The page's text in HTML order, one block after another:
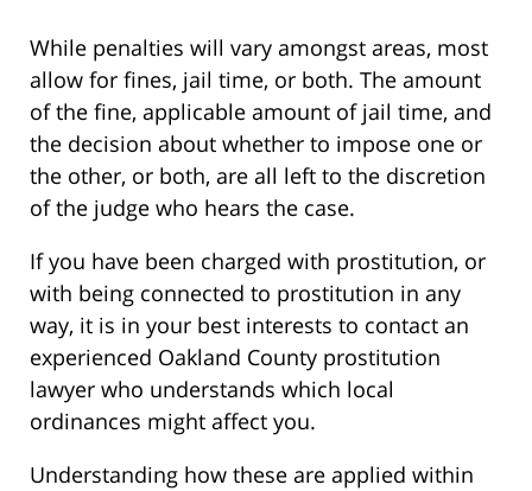
While penalties will vary amongst areas, most
allow for fines, jail time, or both. The amount
of the fine, applicable amount of jail time, and
the decision about whether to impose one or
the other, or both, are all left to the discretion
of the judge who hears the case.
If you have been charged with prostitution, or
with being connected to prostitution in any
way, it is in your best interests to contact an
experienced Oakland County prostitution
lawyer who understands which local
ordinances might affect you.
Understanding how these are applied within